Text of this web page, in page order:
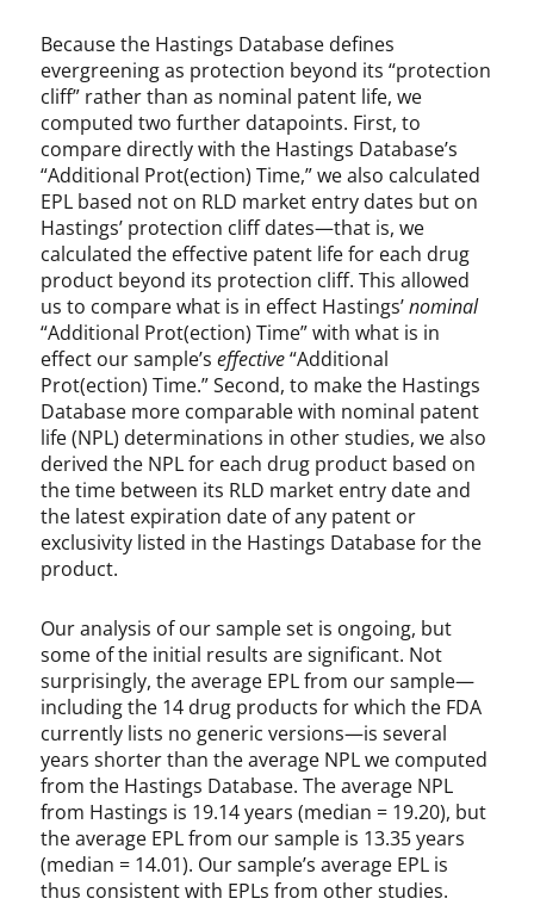
Because the Hastings Database defines
evergreening as protection beyond its “protection
cliff” rather than as nominal patent life, we
computed two further datapoints. First, to
compare directly with the Hastings Database’s
“Additional Prot(ection) Time,” we also calculated
EPL based not on RLD market entry dates but on
Hastings’ protection cliff dates—that is, we
calculated the effective patent life for each drug
product beyond its protection cliff. This allowed
us to compare what is in effect Hastings’nominal
“Additional Prot(ection) Time” with what is in
effect our sample’seffective“Additional
Prot(ection) Time.” Second, to make the Hastings
Database more comparable with nominal patent
life (NPL) determinations in other studies, we also
derived the NPL for each drug product based on
the time between its RLD market entry date and
the latest expiration date of any patent or
exclusivity listed in the Hastings Database for the
product.
Our analysis of our sample set is ongoing, but
some of the initial results are significant. Not
surprisingly, the average EPL from our sample—
including the 14 drug products for which the FDA
currently lists no generic versions—is several
years shorter than the average NPL we computed
from the Hastings Database. The average NPL
from Hastings is 19.14 years (median = 19.20), but
the average EPL from our sample is 13.35 years
(median = 14.01). Our sample’s average EPL is
thus consistent with EPLs from other studies.